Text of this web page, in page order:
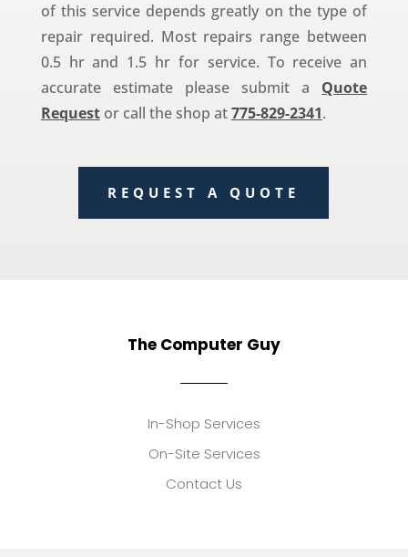
of this service depends greatly on the type of
repair required. Most repairs range between
0.5 hr and 1.5 hr for service. To receive an
accurate estimate please submit a Quote
Requestor call the shop at775-829-2341.
REQUEST A QUOTE
The Computer Guy
In-Shop Services
On-Site Services
Contact Us